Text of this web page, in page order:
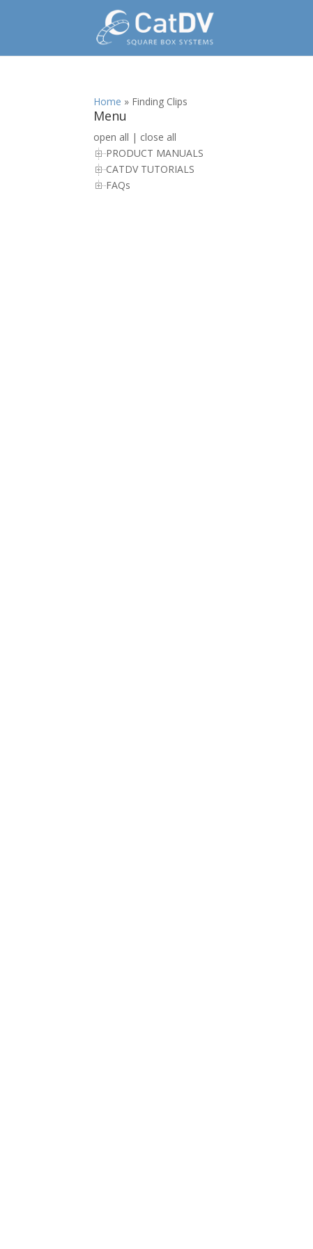
Home » Finding Clips
Menu
open all | close all
PRODUCT MANUALS
CATDV TUTORIALS
FAQs